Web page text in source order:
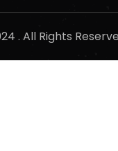
. All Rights